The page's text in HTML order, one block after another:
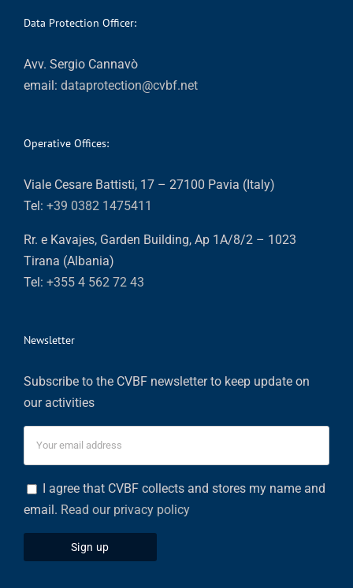
Data Protection Officer:
Avv. Sergio Cannavò
email: dataprotection@cvbf.net
Operative Offices:
Viale Cesare Battisti, 17 – 27100 Pavia (Italy)
Tel: +39 0382 1475411
Rr. e Kavajes, Garden Building, Ap 1A/8/2 – 1023
Tirana (Albania)
Tel: +355 4 562 72 43
Newsletter
Subscribe to the CVBF newsletter to keep update on
our activities
I agree that CVBF collects and stores my name and
email. Read our privacy policy